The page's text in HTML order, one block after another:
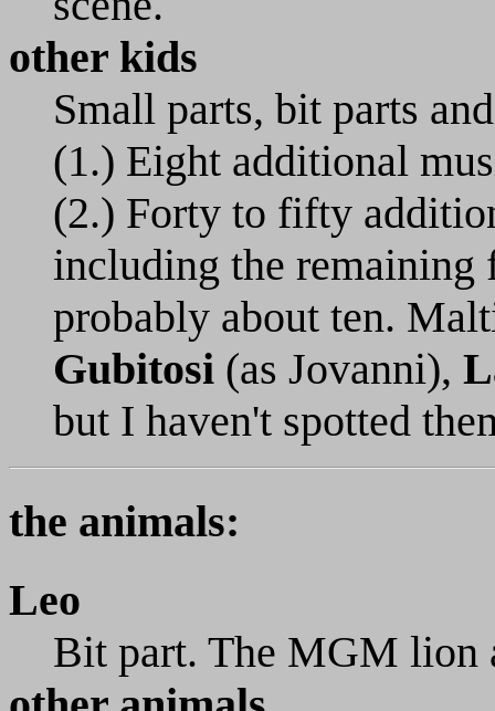
other kids
Small parts, bit parts
(1.) Eight additional
(2.) Forty to fifty
including the remaining
probably about ten.
Gubitosi (as Jovanni),
but I haven't spotted
the animals:
Leo
Bit part. The MGM lion